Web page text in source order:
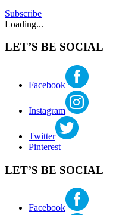
application
modern
seattle
Subscribe
Loading...
LET’S BE SOCIAL
Facebook
Instagram
Twitter
Pinterest
LET’S BE SOCIAL
Facebook